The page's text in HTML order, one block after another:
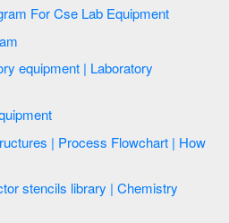
Chemistry | Datq Flow Diagram For Cse Lab Equipment
Lab Equipment
Flowchart | How